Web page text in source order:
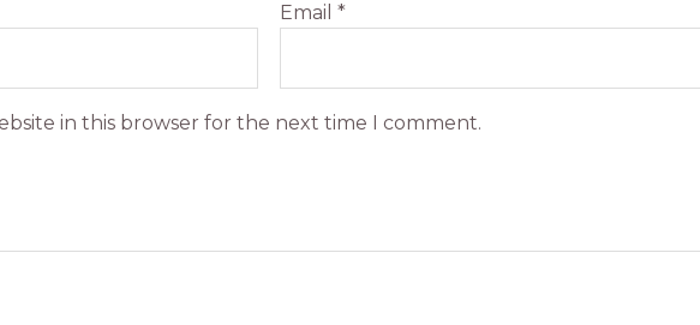
Email*
in this browser for the next time I comment.